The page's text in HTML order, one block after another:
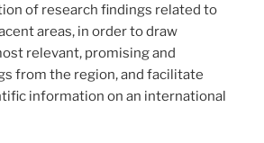
of research findings related to
areas, in order to draw
relevant, promising and
from the region, and facilitate
information on an international